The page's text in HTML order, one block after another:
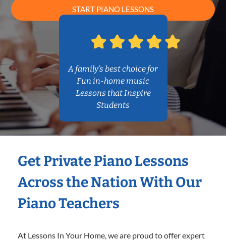
START PIANO LESSONS
A family’s best choice for
Fun in-home music
Lessons that Inspire
Students
Get Private Piano Lessons
Across the Nation With Our
Piano Teachers
At Lessons In Your Home, we are proud to offer expert